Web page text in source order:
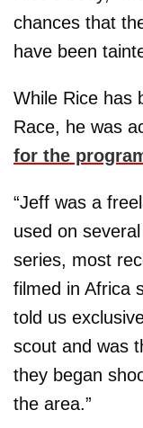
chances that
have been
While Rice has
Race, he was
for the
“Jeff was a
used on
series, most
filmed in Africa
told us
scout and was
they began
the area.”